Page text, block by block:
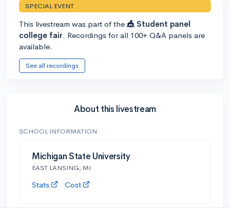
SPECIAL EVENT
This livestream was part of the 🎪 Student panel
college fair. Recordings for all 100+ Q&A panels are
available.
See all recordings
About this livestream
SCHOOL INFORMATION
Michigan State University
EAST LANSING, MI
Stats Cost